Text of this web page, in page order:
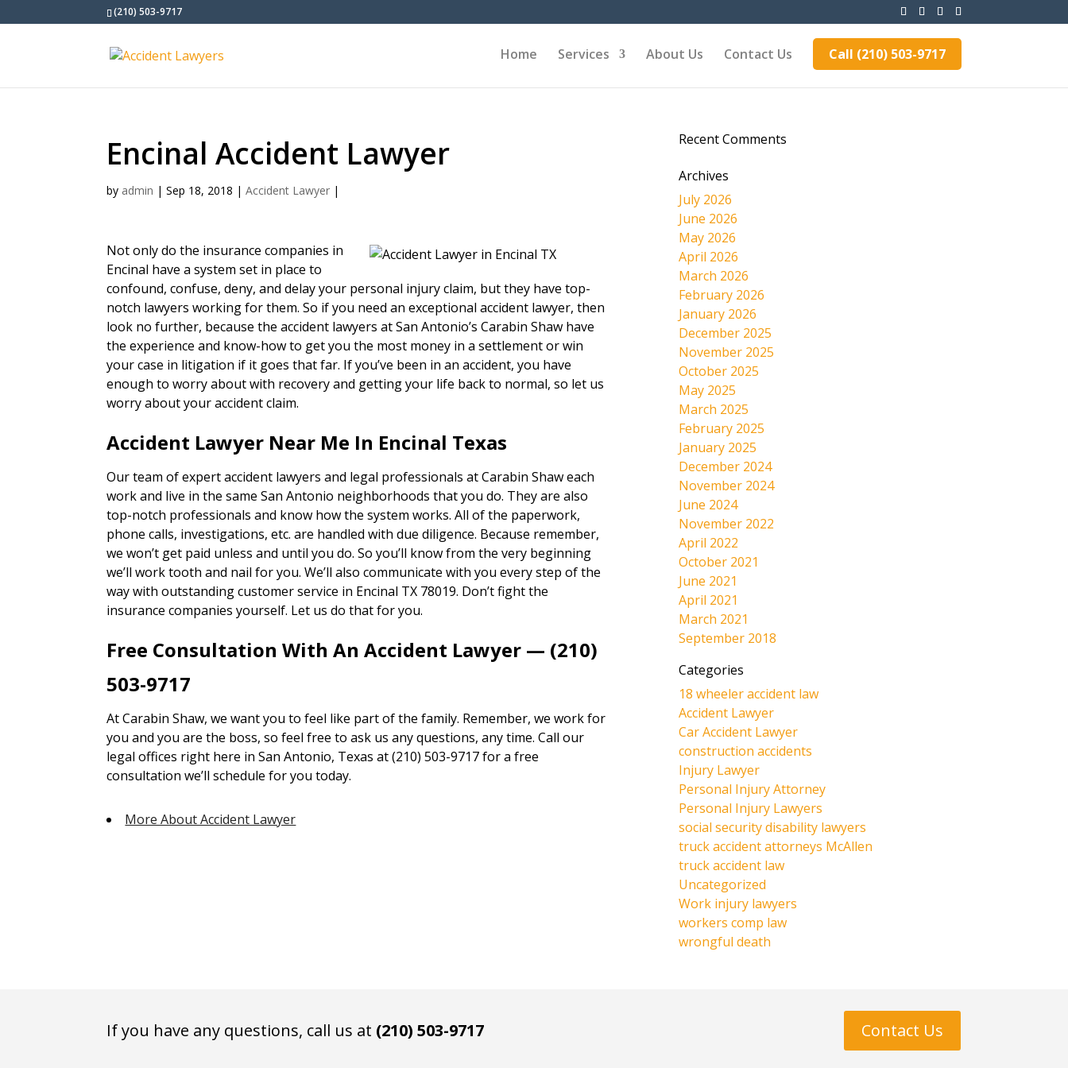
(210) 503-9717
Home Services About Us Contact Us Call (210) 503-9717
Encinal Accident Lawyer
by admin |Sep 18, 2018 |Accident Lawyer |
Not only do the insurance companies in
Encinal have a system set in place to
confound, confuse, deny, and delay your personal injury claim, but they have top-
notch lawyers working for them. So if you need an exceptional accident lawyer, then
look no further, because the accident lawyers at San Antonio’s Carabin Shaw have
the experience and know-how to get you the most money in a settlement or win
your case in litigation if it goes that far. If you’ve been in an accident, you have
enough to worry about with recovery and getting your life back to normal, so let us
worry about your accident claim.
Accident Lawyer Near Me In Encinal Texas
Our team of expert accident lawyers and legal professionals at Carabin Shaw each
work and live in the same San Antonio neighborhoods that you do. They are also
top-notch professionals and know how the system works. All of the paperwork,
phone calls, investigations, etc. are handled with due diligence. Because remember,
we won’t get paid unless and until you do. So you’ll know from the very beginning
we’ll work tooth and nail for you. We’ll also communicate with you every step of the
way with outstanding customer service in Encinal TX 78019. Don’t fight the
insurance companies yourself. Let us do that for you.
Free Consultation With An Accident Lawyer — (210)
503-9717
At Carabin Shaw, we want you to feel like part of the family. Remember, we work for
you and you are the boss, so feel free to ask us any questions, any time. Call our
legal offices right here in San Antonio, Texas at (210) 503-9717 for a free
consultation we’ll schedule for you today.
More About Accident Lawyer
Recent Comments
Archives
July 2026
June 2026
May 2026
April 2026
March 2026
February 2026
January 2026
December 2025
November 2025
October 2025
May 2025
March 2025
February 2025
January 2025
December 2024
November 2024
June 2024
November 2022
April 2022
October 2021
June 2021
April 2021
March 2021
September 2018
Categories
18 wheeler accident law
Accident Lawyer
Car Accident Lawyer
construction accidents
Injury Lawyer
Personal Injury Attorney
Personal Injury Lawyers
social security disability lawyers
truck accident attorneys McAllen
truck accident law
Uncategorized
Work injury lawyers
workers comp law
wrongful death
If you have any questions, call us at (210) 503-9717 Contact Us